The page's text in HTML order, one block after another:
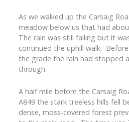
As we walked up the Carsaig
meadow below us that had
The rain was still falling but it
continued the uphill walk.
the grade the rain had stopped
through.
A half mile before the Carsaig
A849 the stark treeless hills fell
dense, moss-covered forest